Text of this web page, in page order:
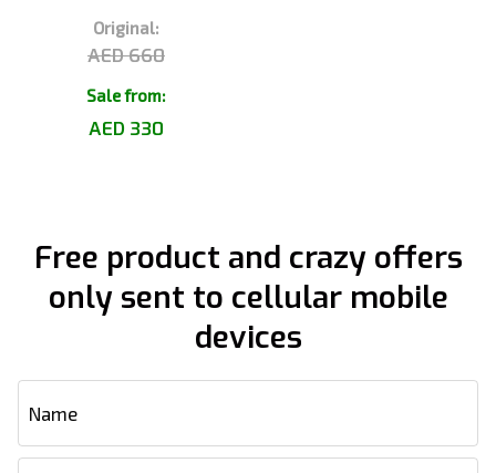
Original:
AED 660
Sale from:
AED 330
Free product and crazy offers
only sent to cellular mobile
devices